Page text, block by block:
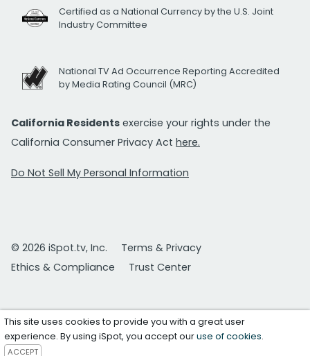
Certified as a National Currency by the U.S. Joint
Industry Committee
National TV Ad Occurrence Reporting Accredited
by Media Rating Council (MRC)
California Residents exercise your rights under the
California Consumer Privacy Act here.
Do Not Sell My Personal Information
© 2026 iSpot.tv, Inc.
Terms & Privacy
Ethics & Compliance
Trust Center
This site uses cookies to provide you with a great user
experience. By using iSpot, you accept ouruse of cookies.
ACCEPT